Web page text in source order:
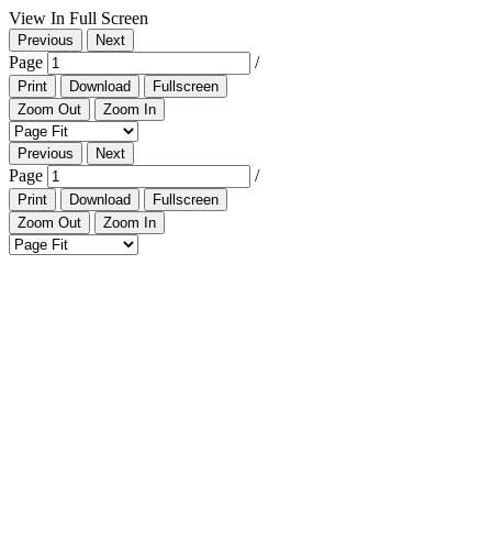
View In Full Screen
Previous Next
Page /
Print Download
Fullscreen
Zoom Out
Zoom In
Previous Next
Page /
Print Download
Fullscreen
Zoom Out
Zoom In